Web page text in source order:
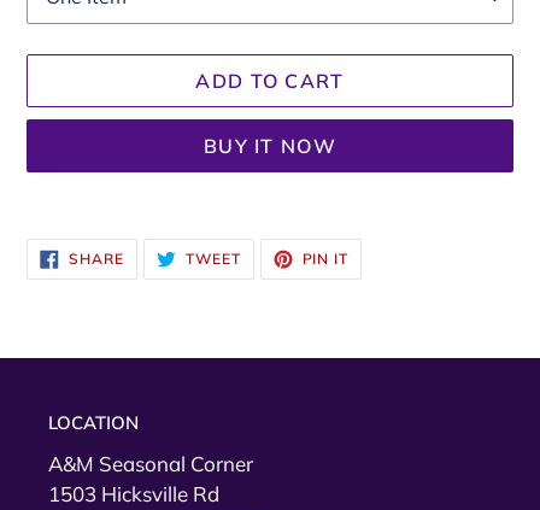
ADD TO CART
BUY IT NOW
product
to
SHARESHARE
ON
FACEBOOK
TWEETTWEET
TWITTER
PIN IT
PINTEREST
LOCATION
A&M Seasonal Corner
1503 Hicksville Rd